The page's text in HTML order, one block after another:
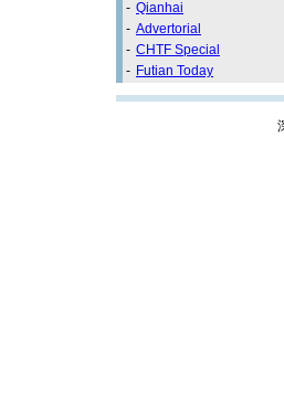
- Qianhai
- Advertorial
- CHTF Special
- Futian Today